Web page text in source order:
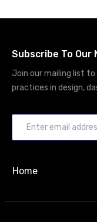
Subscribe To
Join our mailing list
practices in design,
Home